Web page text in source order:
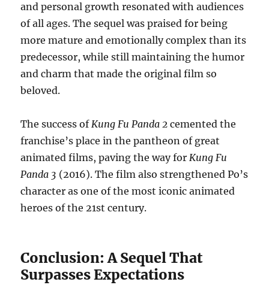
and personal growth resonated with audiences
of all ages. The sequel was praised for being
more mature and emotionally complex than its
predecessor, while still maintaining the humor
and charm that made the original film so
beloved.
The success ofKung Fu Panda 2 cemented the
franchise’s place in the pantheon of great
animated films, paving the way forKung Fu
Panda 3 (2016). The film also strengthened Po’s
character as one of the most iconic animated
heroes of the 21st century.
Conclusion: A Sequel That
Surpasses Expectations